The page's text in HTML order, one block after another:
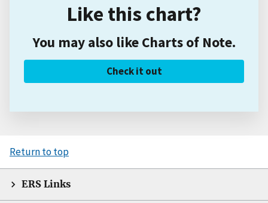
Like this chart?
You may also like Charts of Note.
Check it out
Return to top
ERS Links